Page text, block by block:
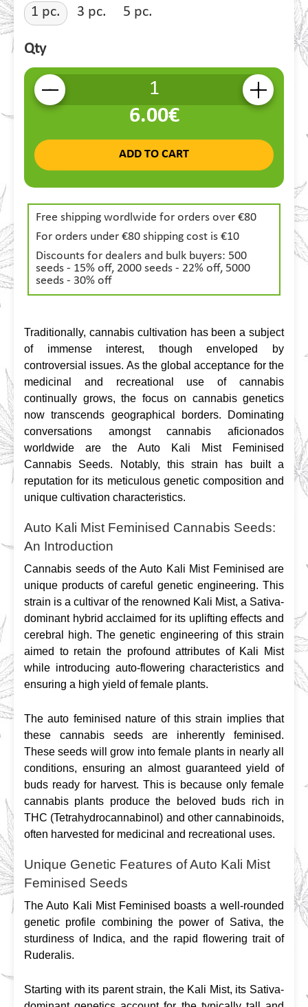
1 pc.
3 pc. 5 pc.
Qty
- +
6.00€
ADD TO CART
Free shipping wordlwide for orders over €80
For orders under €80 shipping cost is €10
Discounts for dealers and bulk buyers: 500
seeds - 15% off, 2000 seeds - 22% off, 5000
seeds - 30% off
Traditionally, cannabis cultivation has been a subject
of immense interest, though enveloped by
controversial issues. As the global acceptance for the
medicinal and recreational use of cannabis
continually grows, the focus on cannabis genetics
now transcends geographical borders. Dominating
conversations amongst cannabis aficionados
worldwide are the Auto Kali Mist Feminised
Cannabis Seeds. Notably, this strain has built a
reputation for its meticulous genetic composition and
unique cultivation characteristics.
Auto Kali Mist Feminised Cannabis Seeds:
An Introduction
Cannabis seeds of the Auto Kali Mist Feminised are
unique products of careful genetic engineering. This
strain is a cultivar of the renowned Kali Mist, a Sativa-
dominant hybrid acclaimed for its uplifting effects and
cerebral high. The genetic engineering of this strain
aimed to retain the profound attributes of Kali Mist
while introducing auto-flowering characteristics and
ensuring a high yield of female plants.
The auto feminised nature of this strain implies that
these cannabis seeds are inherently feminised.
These seeds will grow into female plants in nearly all
conditions, ensuring an almost guaranteed yield of
buds ready for harvest. This is because only female
cannabis plants produce the beloved buds rich in
THC (Tetrahydrocannabinol) and other cannabinoids,
often harvested for medicinal and recreational uses.
Unique Genetic Features of Auto Kali Mist
Feminised Seeds
The Auto Kali Mist Feminised boasts a well-rounded
genetic profile combining the power of Sativa, the
sturdiness of Indica, and the rapid flowering trait of
Ruderalis.
Starting with its parent strain, the Kali Mist, its Sativa-